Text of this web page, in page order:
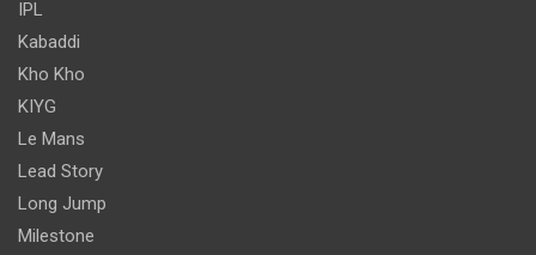
IPL
Kabaddi
Kho Kho
KIYG
Le Mans
Lead Story
Long Jump
Milestone